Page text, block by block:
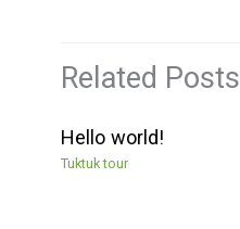
Related Posts
Hello world!
Tuktuk tour